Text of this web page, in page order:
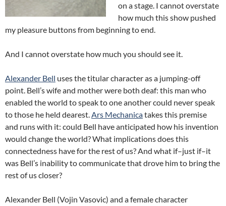
on a stage. I cannot overstate
how much this show pushed
my pleasure buttons from beginning to end.
And I cannot overstate how much you should see it.
Alexander Bell uses the titular character as a jumping-off
point. Bell’s wife and mother were both deaf: this man who
enabled the world to speak to one another could never speak
to those he held dearest.Ars Mechanicatakes this premise
and runs with it: could Bell have anticipated how his invention
would change the world? What implications does this
connectedness have for the rest of us? And what if–just if–it
was Bell’s inability to communicate that drove him to bring the
rest of us closer?
Alexander Bell (Vojin Vasovic) and a female character